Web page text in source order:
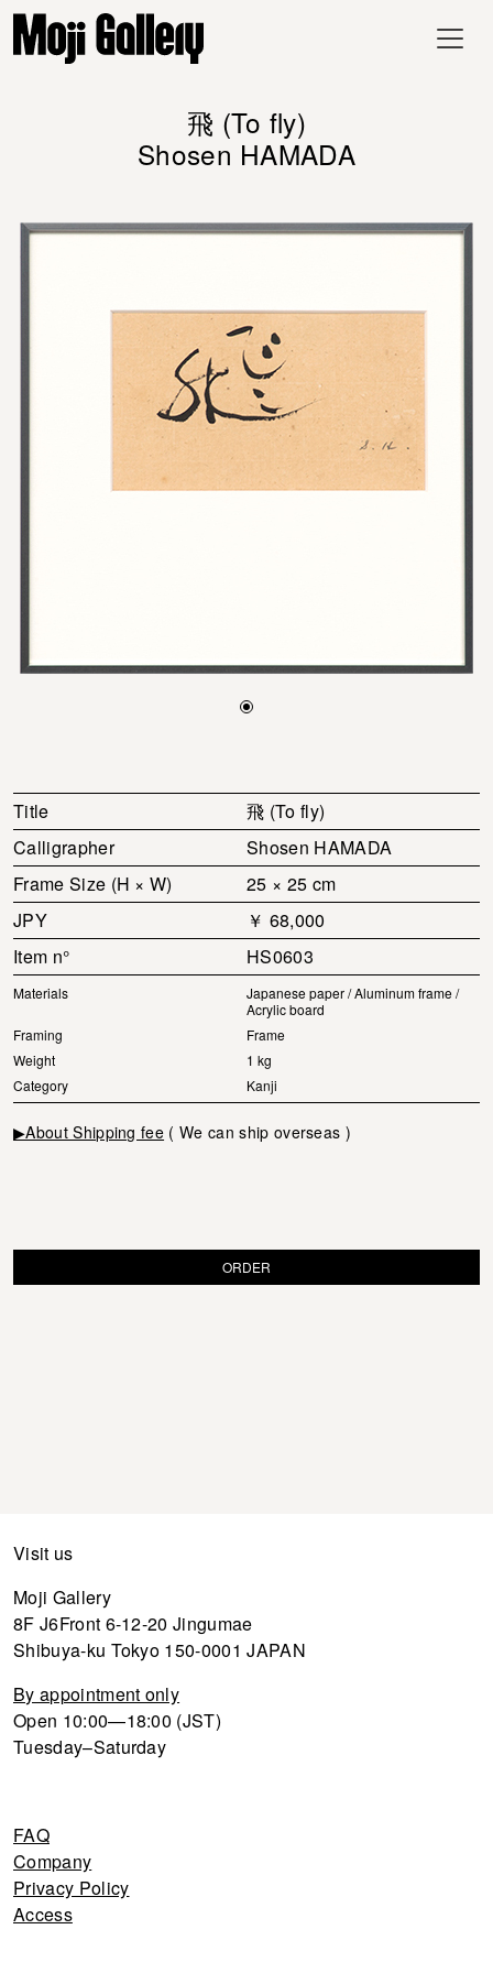
飛 (To fly)
Shosen HAMADA
Title
飛 (To fly)
Calligrapher
Shosen HAMADA
Frame Size (H × W)
25 × 25 cm
JPY
￥ 68,000
Item n°
HS0603
Materials
Japanese paper / Aluminum frame /
Acrylic board
Framing
Frame
Weight
1 kg
Category
Kanji
▶About Shipping fee ( We can ship overseas )
ORDER
Visit us
Moji Gallery
8F J6Front 6-12-20 Jingumae
Shibuya-ku Tokyo 150-0001 JAPAN
By appointment only
Open 10:00—18:00 (JST)
Tuesday–Saturday
FAQ
Company
Privacy Policy
Access